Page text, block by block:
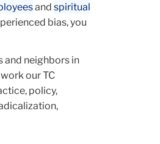
and spiritual
bias, you
and neighbors in
our TC
policy,